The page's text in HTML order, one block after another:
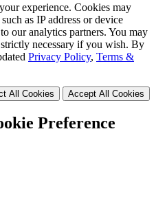
experience. Cookies may
as IP address or device
our analytics partners. You may
necessary if you wish. By
Privacy Policy, Terms &
All Cookies Accept All Cookies
Preference